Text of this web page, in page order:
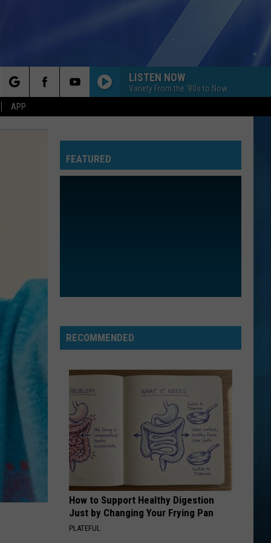
APP
LISTEN NOW
Variety From the '80s to Now
FEATURED
RECOMMENDED
How to Support Healthy Digestion
Just by Changing Your Frying Pan
PLATEFUL